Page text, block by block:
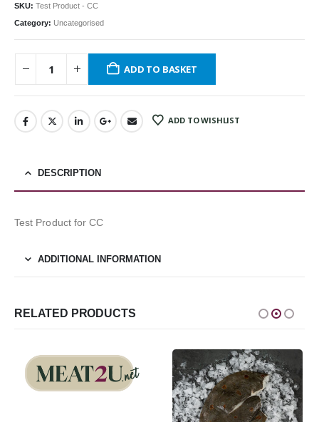
SKU: Test Product - CC
Category: Uncategorised
ADD TO BASKET
ADD TO WISHLIST
DESCRIPTION
Test Product for CC
ADDITIONAL INFORMATION
RELATED PRODUCTS